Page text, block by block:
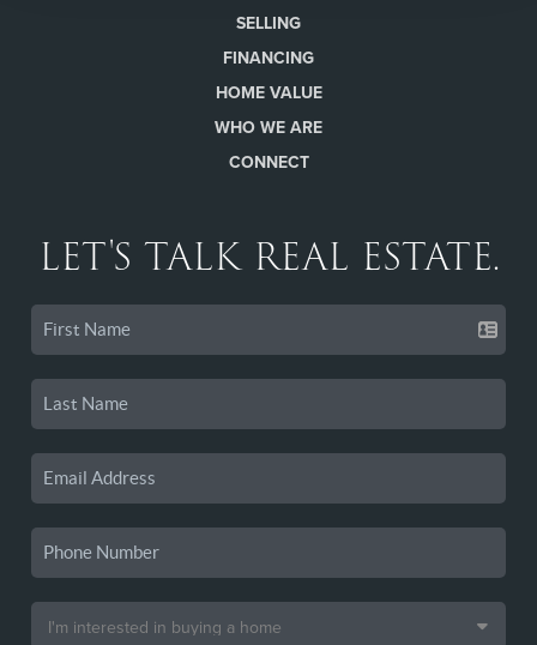
SELLING
FINANCING
HOME VALUE
WHO WE ARE
CONNECT
LET'S TALK REAL ESTATE.